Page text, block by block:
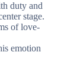
duty and
stage.
of love-
emotion